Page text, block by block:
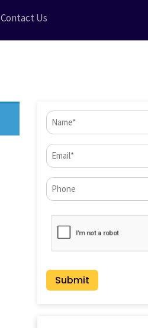
Contact Us
Name
(Required)
Email
(Required)
Phone*
CAPTCHA